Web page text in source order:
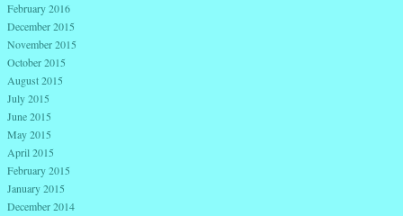
February 2016
December 2015
November 2015
October 2015
August 2015
July 2015
June 2015
May 2015
April 2015
February 2015
January 2015
December 2014